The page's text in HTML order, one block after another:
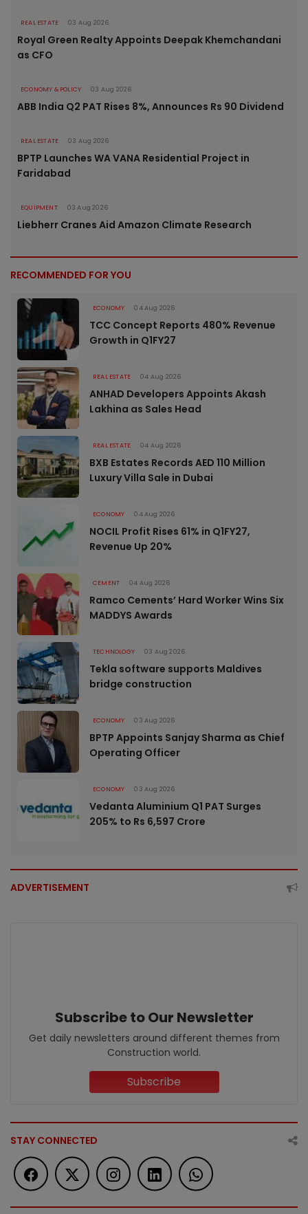
REAL ESTATE 03 Aug 2026
Royal Green Realty Appoints Deepak Khemchandani
as CFO
ECONOMY & POLICY 03 Aug 2026
ABB India Q2 PAT Rises 8%, Announces Rs 90 Dividend
REAL ESTATE 03 Aug 2026
BPTP Launches WA VANA Residential Project in
Faridabad
EQUIPMENT 03 Aug 2026
Liebherr Cranes Aid Amazon Climate Research
RECOMMENDED FOR YOU
ECONOMY 04 Aug 2026
TCC Concept Reports 480% Revenue
Growth in Q1FY27
REAL ESTATE 04 Aug 2026
ANHAD Developers Appoints Akash
Lakhina as Sales Head
REAL ESTATE 04 Aug 2026
BXB Estates Records AED 110 Million
Luxury Villa Sale in Dubai
ECONOMY 04 Aug 2026
NOCIL Profit Rises 61% in Q1FY27,
Revenue Up 20%
CEMENT 04 Aug 2026
Ramco Cements’ Hard Worker Wins Six
MADDYS Awards
TECHNOLOGY 03 Aug 2026
Tekla software supports Maldives
bridge construction
ECONOMY 03 Aug 2026
BPTP Appoints Sanjay Sharma as Chief
Operating Officer
ECONOMY 03 Aug 2026
Vedanta Aluminium Q1 PAT Surges
205% to Rs 6,597 Crore
ADVERTISEMENT
Subscribe to Our Newsletter
Get daily newsletters around different themes from
Construction world.
Subscribe
STAY CONNECTED